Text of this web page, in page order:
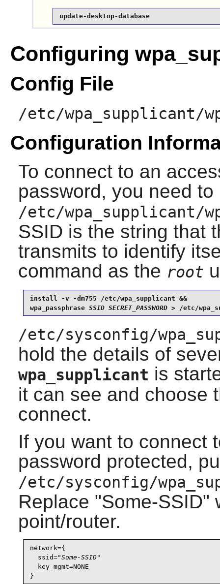
update-desktop-database
Configuring
Config File
/etc/wpa_supplicant/
Configuration
To connect to an
password, you need
/etc/wpa_supplicant/
SSID is the string that
transmits to identify
command as the root
install -v -dm755 /etc/wpa_supplicant &&
wpa_passphrase SSID SECRET_PASSWORD > /etc/
/etc/sysconfig/
hold the details of
wpa_supplicant is
it can see and choose
connect.
If you want to connect
password protected,
/etc/sysconfig/
Replace "Some-SSID"
point/router.
network={
  ssid="
Some-SSID"
  key_mgmt=NONE